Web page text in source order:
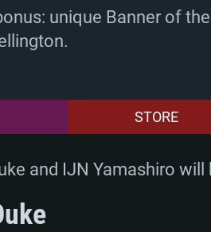
unique Banner of the
STORE
and IJN Yamashiro